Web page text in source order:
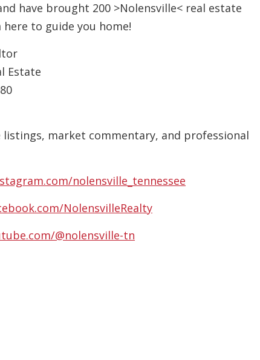
have brought 200 >Nolensville< real estate
to guide you home!
Estate
listings, market commentary, and professional
nolensville_tennessee
NolensvilleRealty
@nolensville-tn